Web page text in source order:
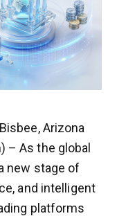
Arizona
– As the global
new stage of
and intelligent
platforms